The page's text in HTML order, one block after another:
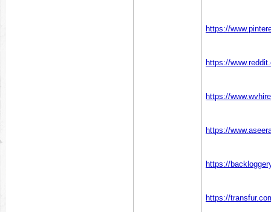
https://
https://
https://
https://
https://
https://